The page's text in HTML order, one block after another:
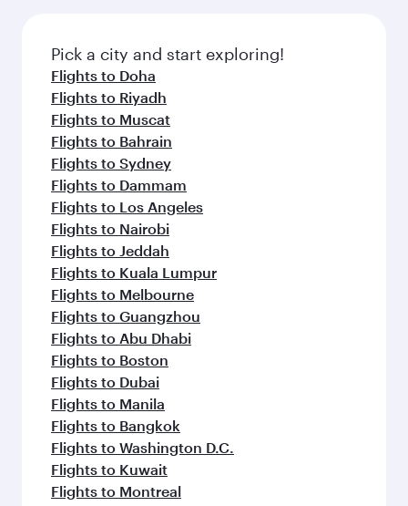
Pick a city and start exploring!
Flights to Doha
Flights to Riyadh
Flights to Muscat
Flights to Bahrain
Flights to Sydney
Flights to Dammam
Flights to Los Angeles
Flights to Nairobi
Flights to Jeddah
Flights to Kuala Lumpur
Flights to Melbourne
Flights to Guangzhou
Flights to Abu Dhabi
Flights to Boston
Flights to Dubai
Flights to Manila
Flights to Bangkok
Flights to Washington D.C.
Flights to Kuwait
Flights to Montreal